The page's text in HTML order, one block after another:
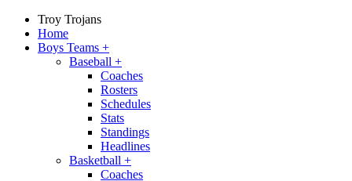
Troy Trojans
Home
Boys Teams +
Baseball +
Coaches
Rosters
Schedules
Stats
Standings
Headlines
Basketball +
Coaches